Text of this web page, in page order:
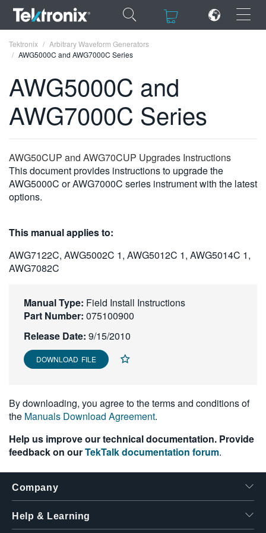
×
ENGLISH
FRANÇAIS
DEUTSCH
VIỆT NAM
日本語
한국어
Tektronix
Arbitrary Waveform Generators
AWG5000C and AWG7000C Series
AWG5000C and
AWG7000C Series
AWG50CUP and AWG70CUP Upgrades Instructions
This document provides instructions to upgrade the
AWG5000C or AWG7000C series instrument with the latest
options.
This manual applies to:
AWG7122C, AWG5002C 1, AWG5012C 1, AWG5014C 1,
AWG7082C
Manual Type: Field Install Instructions
Part Number: 075100900
Release Date: 9/15/2010
DOWNLOAD FILE
By downloading, you agree to the terms and conditions of
the Manuals Download Agreement.
Help us improve our technical documentation. Provide
feedback on ourTekTalk documentation forum.
Company
Help & Learning